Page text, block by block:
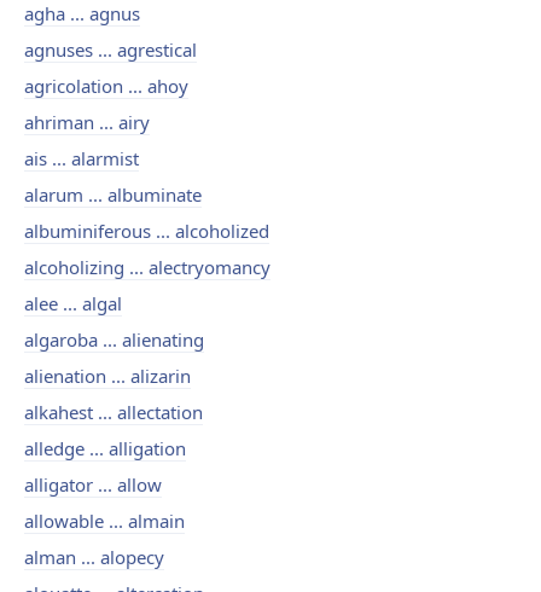
agha ... agnus
agnuses ... agrestical
agricolation ... ahoy
ahriman ... airy
ais ... alarmist
alarum ... albuminate
albuminiferous ... alcoholized
alcoholizing ... alectryomancy
alee ... algal
algaroba ... alienating
alienation ... alizarin
alkahest ... allectation
alledge ... alligation
alligator ... allow
allowable ... almain
alman ... alopecy